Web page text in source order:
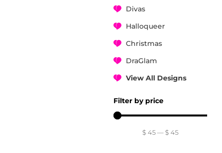
Divas
Halloqueer
Christmas
DraGlam
View All Designs
Filter by price
$45— $45